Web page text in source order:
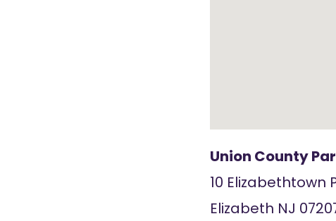
Union County
10 Elizabethtown
Elizabeth NJ